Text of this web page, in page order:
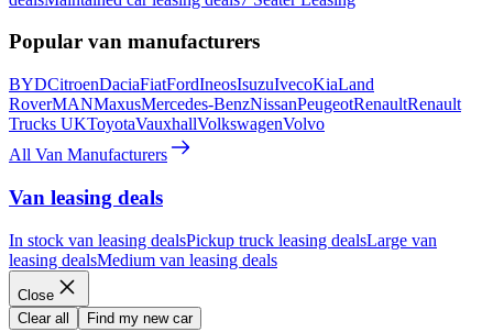
Popular van manufacturers
BYDCitroenDaciaFiatFordIneosIsuzuIvecoKiaLand
RoverMANMaxusMercedes-BenzNissanPeugeotRenaultRenault
Trucks UKToyotaVauxhallVolkswagenVolvo
All Van Manufacturers
Van leasing deals
In stock van leasing dealsPickup truck leasing dealsLarge van
leasing dealsMedium van leasing deals
Close
Clear all
Find my new car